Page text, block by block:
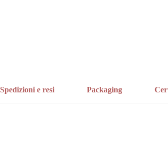
Spedizioni e resi Packaging